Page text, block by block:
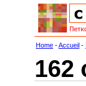
Home -Accueil -
162